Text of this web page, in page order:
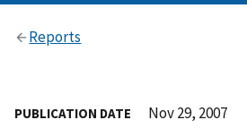
Reports
PUBLICATION DATE Nov 29, 2007